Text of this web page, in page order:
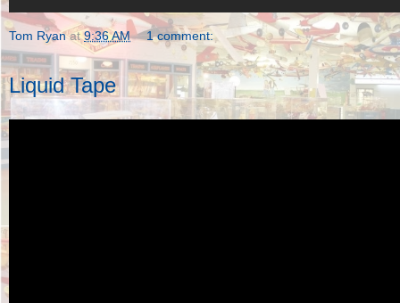
Tom Ryan at9:36 AM 1 comment:
Liquid Tape